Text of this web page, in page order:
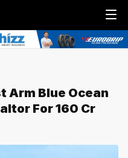
Menu
Arm Blue Ocean
For ₹160 Cr